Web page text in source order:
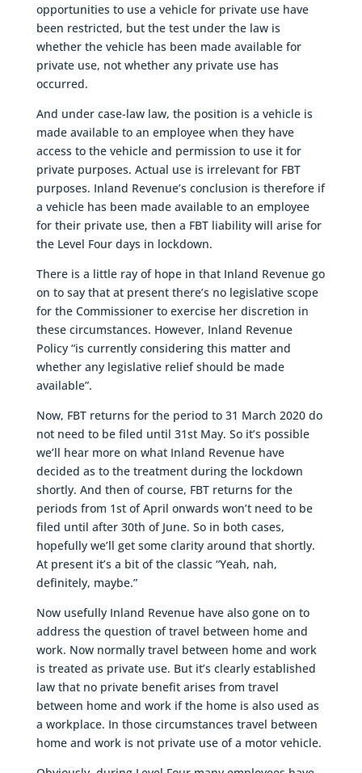
opportunities to use a vehicle for private use have
been restricted, but the test under the law is
whether the vehicle has been made available for
private use, not whether any private use has
occurred.
And under case-law law, the position is a vehicle is
made available to an employee when they have
access to the vehicle and permission to use it for
private purposes. Actual use is irrelevant for FBT
purposes. Inland Revenue’s conclusion is therefore if
a vehicle has been made available to an employee
for their private use, then a FBT liability will arise for
the Level Four days in lockdown.
There is a little ray of hope in that Inland Revenue go
on to say that at present there’s no legislative scope
for the Commissioner to exercise her discretion in
these circumstances. However, Inland Revenue
Policy “is currently considering this matter and
whether any legislative relief should be made
available”.
Now, FBT returns for the period to 31 March 2020 do
not need to be filed until 31st May. So it’s possible
we’ll hear more on what Inland Revenue have
decided as to the treatment during the lockdown
shortly. And then of course, FBT returns for the
periods from 1st of April onwards won’t need to be
filed until after 30th of June. So in both cases,
hopefully we’ll get some clarity around that shortly.
At present it’s a bit of the classic “Yeah, nah,
definitely, maybe.”
Now usefully Inland Revenue have also gone on to
address the question of travel between home and
work. Now normally travel between home and work
is treated as private use. But it’s clearly established
law that no private benefit arises from travel
between home and work if the home is also used as
a workplace. In those circumstances travel between
home and work is not private use of a motor vehicle.